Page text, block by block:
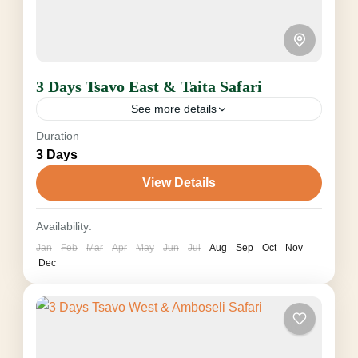
3 Days Tsavo East & Taita Safari
See more details
from $610 (seasonal, Pax & Vehicle) The three-
day Tsavo East & Taita Safari takes you from
Diani Beach or Mombasa to Kenya's largest
national park...
2-8 People
Duration
3 Days
View Details
Availability:
Jan Feb Mar Apr May Jun Jul Aug Sep Oct
Nov
Dec